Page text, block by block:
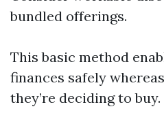
bundled offerings.
This basic method
finances safely
they’re deciding to buy.